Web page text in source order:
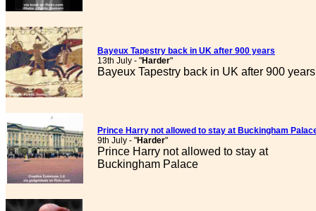
Bayeux Tapestry back in UK after 900 years
13th July - "Harder"
Bayeux Tapestry back in UK after 900 years
Prince Harry not allowed to stay at Buckingham
9th July - "Harder"
Prince Harry not allowed to stay at
Buckingham Palace